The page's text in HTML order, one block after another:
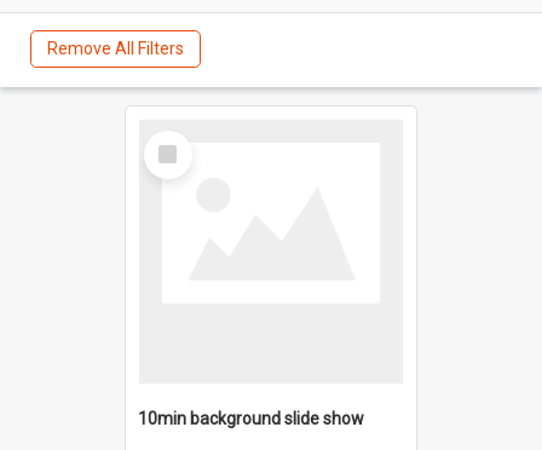
Remove All Filters
Select
Item
10min background slide show